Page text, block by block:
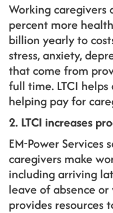
Working caregivers
percent more
billion yearly to
stress, anxiety,
that come from
full time. LTCI
helping pay for
2. LTCI increases
EM-Power Services
caregivers make
including arriving
leave of absence
provides resources